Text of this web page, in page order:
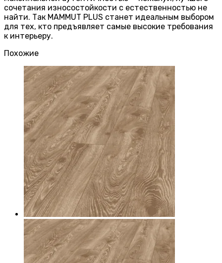
сочетания износостойкости с естественностью не
найти. Так MAMMUT PLUS станет идеальным выбором
для тех, кто предъявляет самые высокие требования
к интерьеру.
Похожие